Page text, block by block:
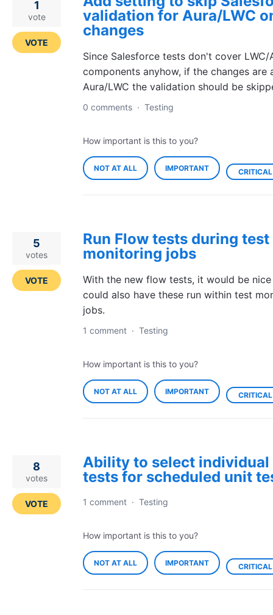
validation for Aura/LWC
changes
Since Salesforce tests don't cover LWC/
components anyhow, if the changes are
Aura/LWC the validation should be
1
vote
VOTE
0 comments · Testing
How important is this to you?
NOT AT ALL IMPORTANT CRITICAL
Run Flow tests during test
monitoring jobs
With the new flow tests, it would be
could also have these run within test
jobs.
5
votes
VOTE
1 comment · Testing
How important is this to you?
NOT AT ALL IMPORTANT CRITICAL
Ability to select individual
tests for scheduled unit
8
votes
VOTE 1 comment · Testing
How important is this to you?
NOT AT ALL IMPORTANT CRITICAL